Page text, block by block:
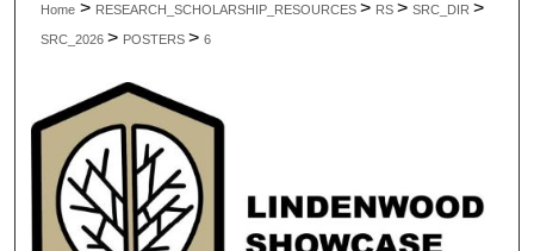
Home > RESEARCH_SCHOLARSHIP_RESOURCES > RS > SRC_DIR >
SRC_2026 > POSTERS > 6